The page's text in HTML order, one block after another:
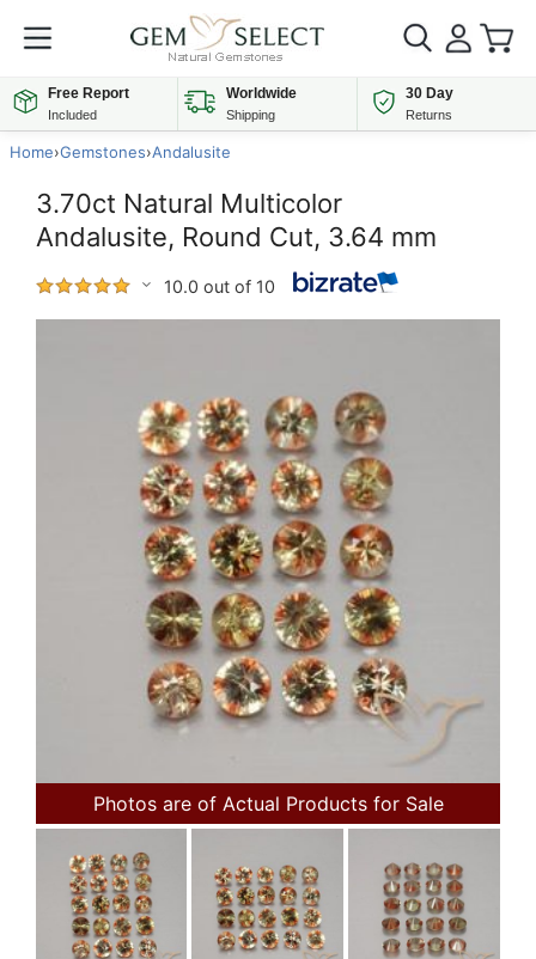
Free Report
Included
Worldwide
Shipping
30 Day
Returns
Home›Gemstones›Andalusite
3.70ct Natural Multicolor
Andalusite, Round Cut, 3.64 mm
10.0 out of 10
Photos are of Actual Products for Sale